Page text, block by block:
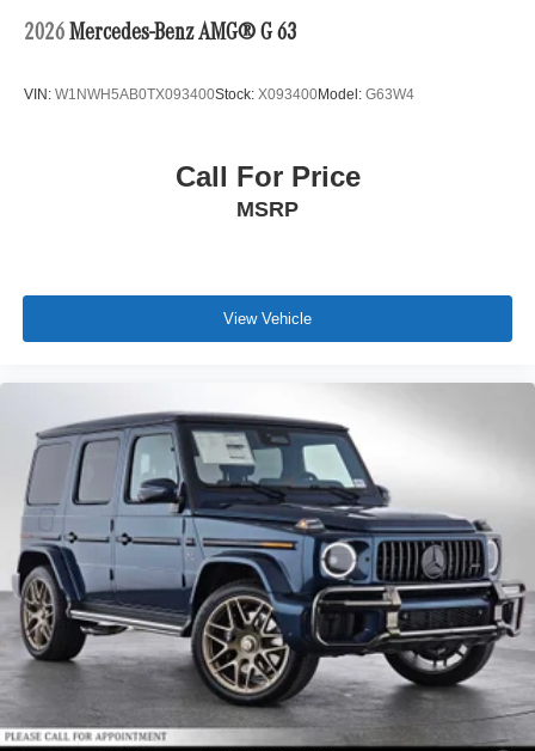
2026 Mercedes-Benz AMG® G 63
VIN: W1NWH5AB0TX093400Stock: X093400Model: G63W4
Call For Price
MSRP
View Vehicle